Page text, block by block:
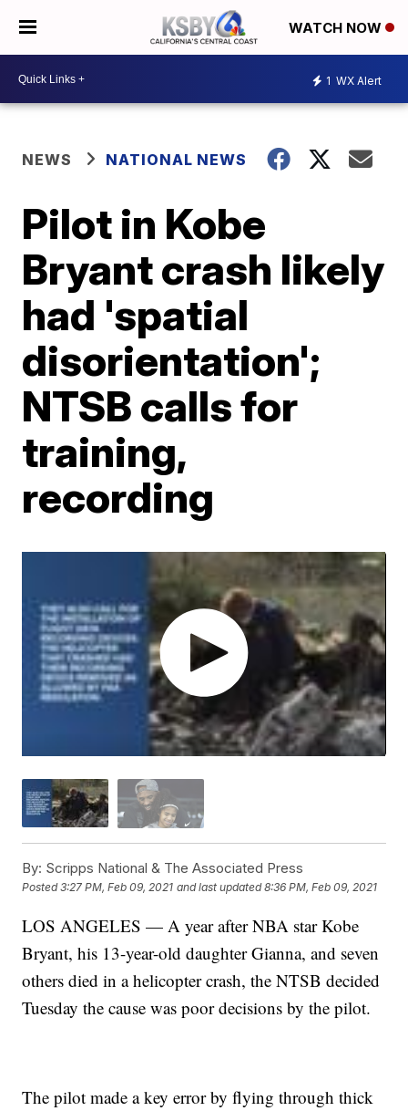
WATCH NOW
1 WX Alert
NEWS NATIONAL NEWS
Pilot in Kobe
Bryant crash likely
had 'spatial
disorientation';
NTSB calls for
training,
recording
By: Scripps National & The Associated Press
Posted3:27 PM, Feb 09, 2021 and last updated 8:36 PM, Feb 09, 2021
LOS ANGELES — A year after NBA star Kobe
Bryant, his 13-year-old daughter Gianna, and seven
others died in a helicopter crash, the NTSB decided
Tuesday the cause was poor decisions by the pilot.
The pilot made a key error by flying through thick